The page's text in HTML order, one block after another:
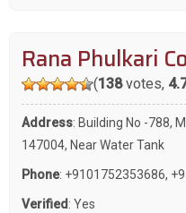
Rana Phulkari
(138votes,
Address: Building No -788,
147004, Near Water Tank
Phone: +9101752353686,
Verified : Yes